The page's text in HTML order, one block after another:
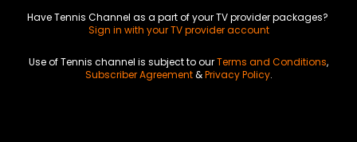
Have Tennis Channel as a part of your TV provider packages?
Sign in with your TV provider account
Use of Tennis channel is subject to ourTerms and Conditions,
Subscriber Agreement&Privacy Policy.